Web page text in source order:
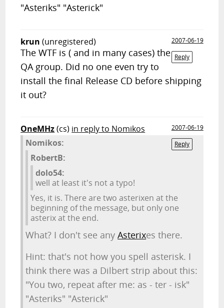
"Asteriks" "Asterick"
krun (unregistered)
2007-06-19
Reply
The WTF is ( and in many cases) the
QA group. Did no one even try to
install the final Release CD before shipping
it out?
OneMHz(cs) in reply to Nomikos
2007-06-19
Reply
Nomikos:
RobertB:
dolo54:
well at least it's not a typo!
Yes, it is. There are two asterixen at the
beginning of the message, but only one
asterix at the end.
What? I don't see anyAsterixes there.
Hint: that's not how you spell asterisk. I
think there was a Dilbert strip about this:
"You two, repeat after me: as - ter - isk"
"Asteriks" "Asterick"